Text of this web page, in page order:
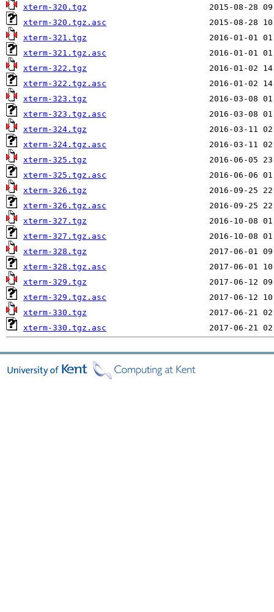
xterm-320.tgz
xterm-320.tgz.asc
xterm-321.tgz
xterm-321.tgz.asc
xterm-322.tgz
xterm-322.tgz.asc
xterm-323.tgz
xterm-323.tgz.asc
xterm-324.tgz
xterm-324.tgz.asc
xterm-325.tgz
xterm-325.tgz.asc
xterm-326.tgz
xterm-326.tgz.asc
xterm-327.tgz
xterm-327.tgz.asc
xterm-328.tgz
xterm-328.tgz.asc
xterm-329.tgz
xterm-329.tgz.asc
xterm-330.tgz
xterm-330.tgz.asc